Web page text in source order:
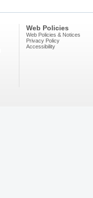
Web Policies
Web Policies & Notices
Privacy Policy
Accessibility